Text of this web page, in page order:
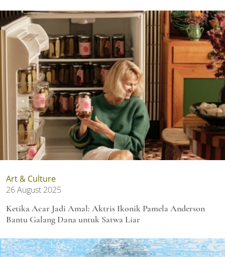
Art & Culture
26 August 2025
Ketika Acar Jadi Amal: Aktris Ikonik Pamela Anderson
Bantu Galang Dana untuk Satwa Liar